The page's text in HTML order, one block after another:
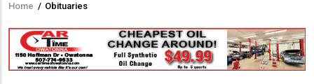
Breadcrumb
Home / Obituaries